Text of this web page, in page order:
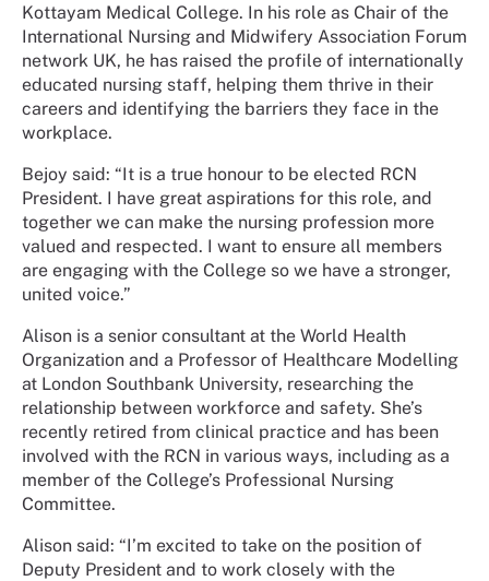
Kottayam Medical College. In his role as Chair of the
International Nursing and Midwifery Association Forum
network UK, he has raised the profile of internationally
educated nursing staff, helping them thrive in their
careers and identifying the barriers they face in the
workplace.
Bejoy said: “It is a true honour to be elected RCN
President. I have great aspirations for this role, and
together we can make the nursing profession more
valued and respected. I want to ensure all members
are engaging with the College so we have a stronger,
united voice.”
Alison is a senior consultant at the World Health
Organization and a Professor of Healthcare Modelling
at London Southbank University, researching the
relationship between workforce and safety. She’s
recently retired from clinical practice and has been
involved with the RCN in various ways, including as a
member of the College’s Professional Nursing
Committee.
Alison said: “I’m excited to take on the position of
Deputy President and to work closely with the